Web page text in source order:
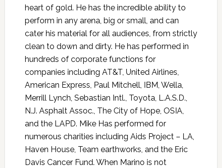
heart of gold. He has the incredible ability to
perform in any arena, big or small, and can
cater his material for all audiences, from strictly
clean to down and dirty. He has performed in
hundreds of corporate functions for
companies including AT&T, United Airlines,
American Express, Paul Mitchell, IBM, Wella,
Merrill Lynch, Sebastian Intl., Toyota, L.A.S.D.,
N.J. Asphalt Assoc., The City of Hope, OSIA,
and the LAPD. Mike Has performed for
numerous charities including Aids Project – LA,
Haven House, Team earthworks, and the Eric
Davis Cancer Fund. When Marino is not